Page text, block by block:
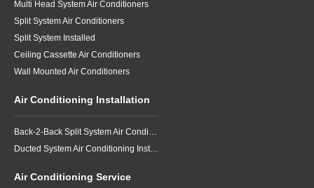
Multi Head System Air Conditioners
Split System Air Conditioners
Split System Installed
Ceiling Cassette Air Conditioners
Wall Mounted Air Conditioners
Air Conditioning Installation
Back-2-Back Split System Air Conditioning Installation
Ducted System Air Conditioning Installation
Air Conditioning Service